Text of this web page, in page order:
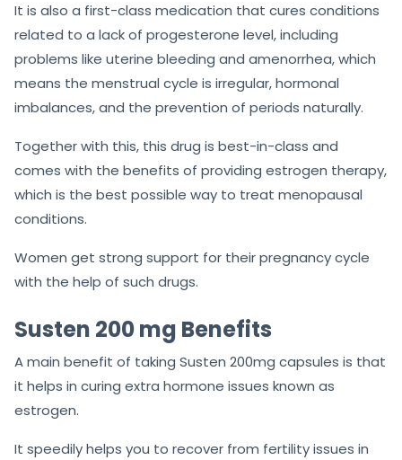
It is also a first-class medication that cures conditions
related to a lack of progesterone level, including
problems like uterine bleeding and amenorrhea, which
means the menstrual cycle is irregular, hormonal
imbalances, and the prevention of periods naturally.
Together with this, this drug is best-in-class and
comes with the benefits of providing estrogen therapy,
which is the best possible way to treat menopausal
conditions.
Women get strong support for their pregnancy cycle
with the help of such drugs.
Susten 200 mg Benefits
A main benefit of taking Susten 200mg capsules is that
it helps in curing extra hormone issues known as
estrogen.
It speedily helps you to recover from fertility issues in